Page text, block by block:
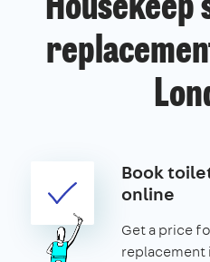
Book
online
Get a price
replacement